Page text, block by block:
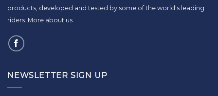
products, developed and tested by some of the world's leading
riders. More about us
NEWSLETTER SIGN UP